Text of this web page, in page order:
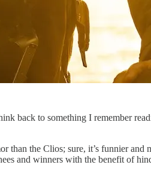
back to something I remember
than the Clios; sure, it’s funnier and
and winners with the benefit of